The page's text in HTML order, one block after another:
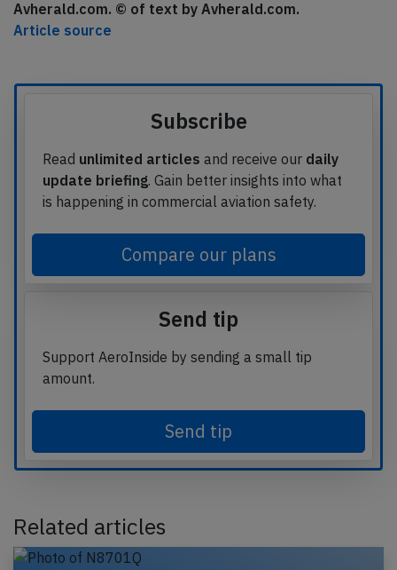
Avherald.com. © of text by Avherald.com.
Article source
Subscribe
Read unlimited articles and receive our daily
update briefing. Gain better insights into what
is happening in commercial aviation safety.
Compare our plans
Send tip
Support AeroInside by sending a small tip
amount.
Send tip
Related articles